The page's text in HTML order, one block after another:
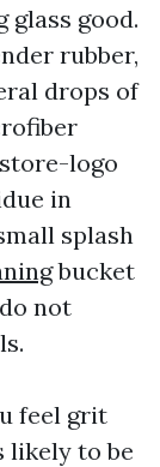
glass good.
rubber,
drops of
logo
in
splash
bucket
not
feel grit
likely to be